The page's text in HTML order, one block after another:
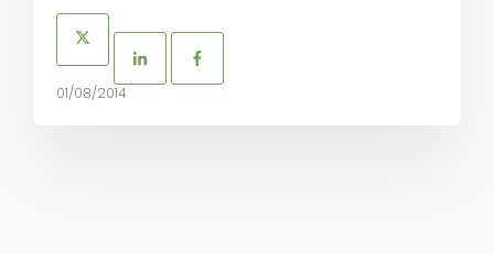
01/08/2014